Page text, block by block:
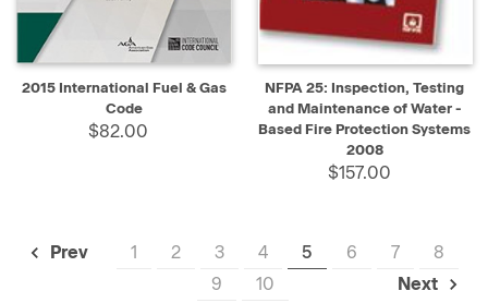
2015 International Fuel & Gas
Code
$82.00
NFPA 25: Inspection, Testing
and Maintenance of Water -
Based Fire Protection Systems
2008
$157.00
Prev 1 2 3 4 5 6 7
8
9
10 Next